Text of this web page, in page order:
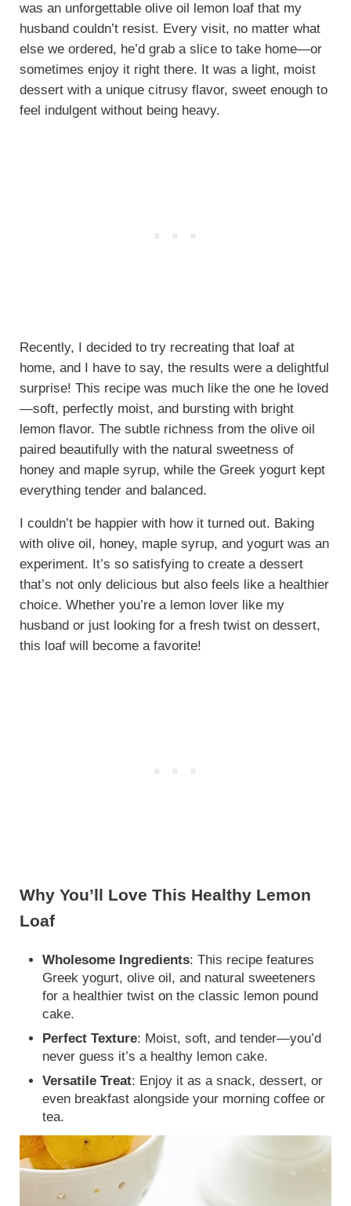
was an unforgettable olive oil lemon loaf that my
husband couldn’t resist. Every visit, no matter what
else we ordered, he’d grab a slice to take home—or
sometimes enjoy it right there. It was a light, moist
dessert with a unique citrusy flavor, sweet enough to
feel indulgent without being heavy.
Recently, I decided to try recreating that loaf at
home, and I have to say, the results were a delightful
surprise! This recipe was much like the one he loved
—soft, perfectly moist, and bursting with bright
lemon flavor. The subtle richness from the olive oil
paired beautifully with the natural sweetness of
honey and maple syrup, while the Greek yogurt kept
everything tender and balanced.
I couldn’t be happier with how it turned out. Baking
with olive oil, honey, maple syrup, and yogurt was an
experiment. It’s so satisfying to create a dessert
that’s not only delicious but also feels like a healthier
choice. Whether you’re a lemon lover like my
husband or just looking for a fresh twist on dessert,
this loaf will become a favorite!
Why You’ll Love This Healthy Lemon
Loaf
Wholesome Ingredients: This recipe features
Greek yogurt, olive oil, and natural sweeteners
for a healthier twist on the classic lemon pound
cake.
Perfect Texture: Moist, soft, and tender—you’d
never guess it’s a healthy lemon cake.
Versatile Treat: Enjoy it as a snack, dessert, or
even breakfast alongside your morning coffee or
tea.